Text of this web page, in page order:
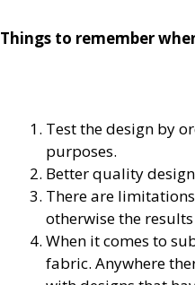
Things to remember
Test the design by
purposes.
Better quality
There are
otherwise the
When it comes to
fabric. Anywhere